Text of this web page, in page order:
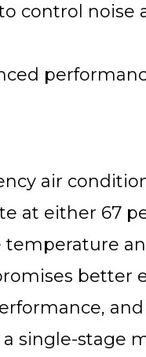
control noise
air
at either 67
better
single-stage